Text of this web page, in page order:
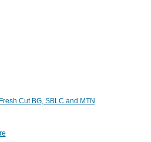
Cut BG, SBLC and MTN